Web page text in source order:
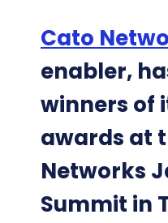
Cato
enabler,
winners of
awards at
Networks
Summit in